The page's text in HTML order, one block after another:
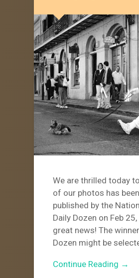
We are thrilled today
of our photos has
published by the
Daily Dozen on Feb
great news! The
Dozen might be
Continue Reading →